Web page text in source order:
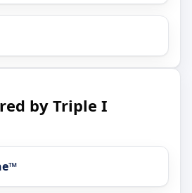
by Triple I